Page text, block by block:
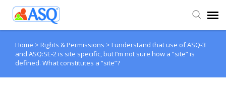
Agent Portal
Submit Ticket
Home > Rights & Permissions > I understand that use of ASQ-3
and ASQ:SE-2 is site specific, but I’m not sure how a “site” is
defined. What constitutes a “site”?